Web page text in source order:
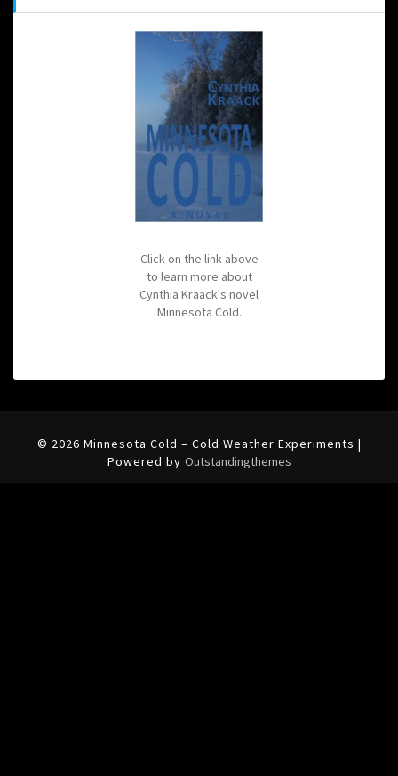
Click on the link above
to learn more about
Cynthia Kraack's novel
Minnesota Cold.
© 2026 Minnesota Cold – Cold Weather Experiments |
Powered by Outstandingthemes